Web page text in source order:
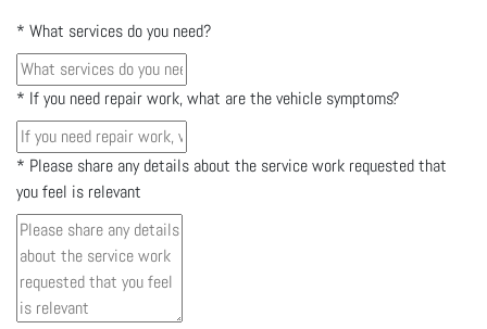
* What services do you need?
* If you need repair work, what are the vehicle symptoms?
* Please share any details about the service work requested that
you feel is relevant